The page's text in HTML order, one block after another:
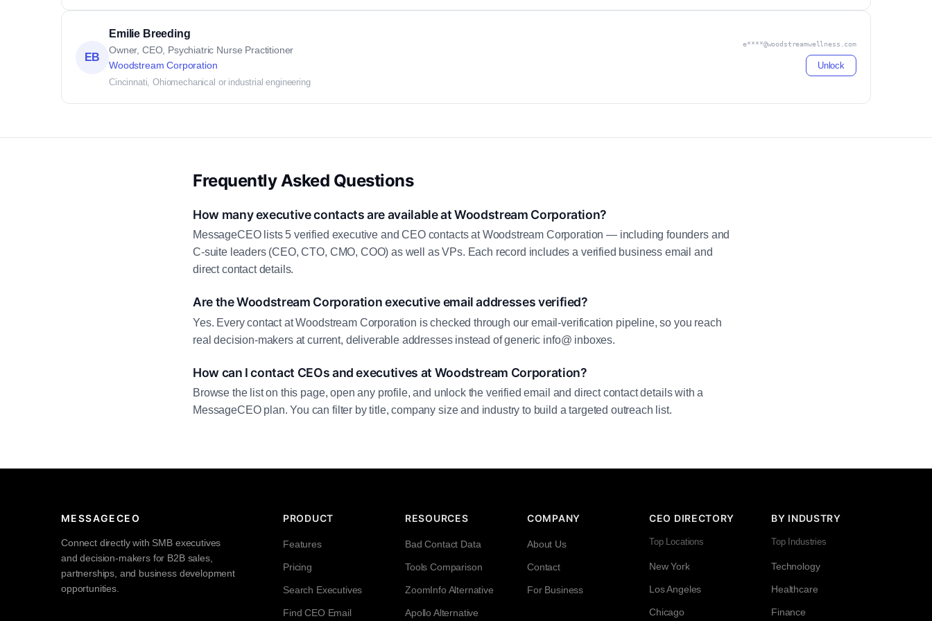
EB
Emilie Breeding
Owner, CEO, Psychiatric Nurse Practitioner
Woodstream Corporation
Cincinnati, Ohiomechanical or industrial engineering
e****@woodstreamwellness.com
Unlock
Frequently Asked Questions
How many executive contacts are available at Woodstream Corporation?
MessageCEO lists 5 verified executive and CEO contacts at Woodstream Corporation — including founders and
C-suite leaders (CEO, CTO, CMO, COO) as well as VPs. Each record includes a verified business email and
direct contact details.
Are the Woodstream Corporation executive email addresses verified?
Yes. Every contact at Woodstream Corporation is checked through our email-verification pipeline, so you reach
real decision-makers at current, deliverable addresses instead of generic info@ inboxes.
How can I contact CEOs and executives at Woodstream Corporation?
Browse the list on this page, open any profile, and unlock the verified email and direct contact details with a
MessageCEO plan. You can filter by title, company size and industry to build a targeted outreach list.
MESSAGECEO
Connect directly with SMB executives
and decision-makers for B2B sales,
partnerships, and business development
opportunities.
PRODUCT
Features
Pricing
Search Executives
Find CEO Email
RESOURCES
Bad Contact Data
Tools Comparison
ZoomInfo Alternative
Apollo Alternative
COMPANY
About Us
Contact
For Business
CEO DIRECTORY
Top Locations
New York
Los Angeles
Chicago
BY INDUSTRY
Top Industries
Technology
Healthcare
Finance